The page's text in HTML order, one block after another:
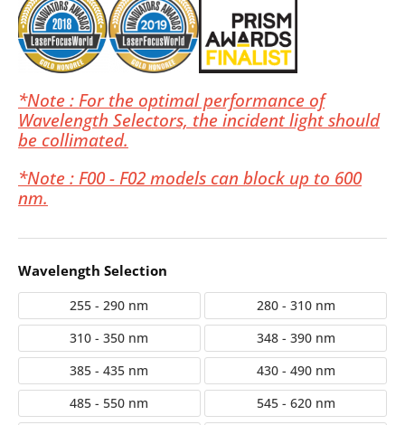
*Note : For the optimal performance of
Wavelength Selectors, the incident light should
be collimated.
*Note : F00 - F02 models can block up to 600
nm.
Wavelength Selection
255 - 290 nm
280 - 310 nm
310 - 350 nm
348 - 390 nm
385 - 435 nm
430 - 490 nm
485 - 550 nm
545 - 620 nm